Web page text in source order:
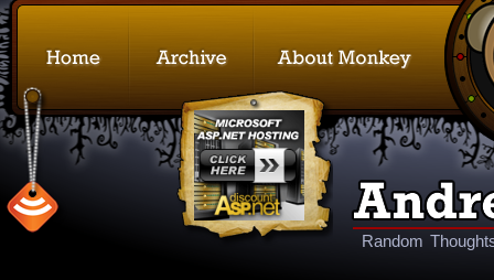
Random